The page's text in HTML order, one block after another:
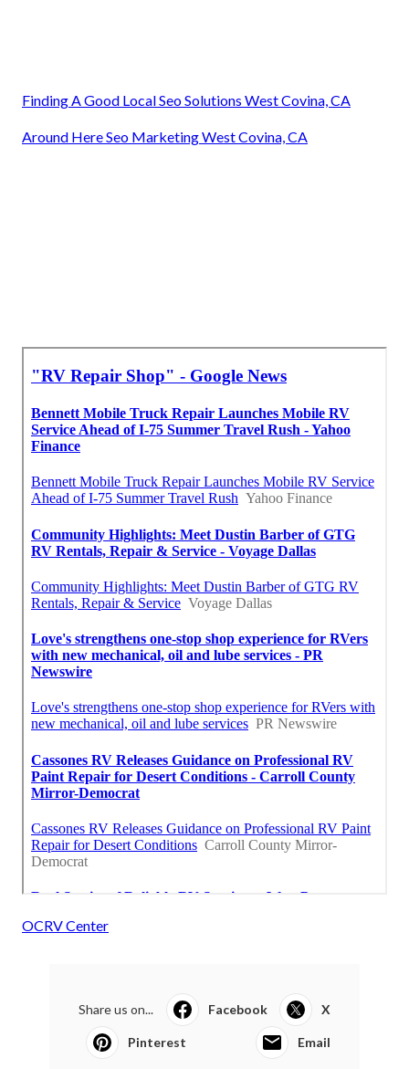
Finding A Good Local Seo Solutions West Covina, CA
Around Here Seo Marketing West Covina, CA
OCRV Center
Share us on... Facebook X
Pinterest Email